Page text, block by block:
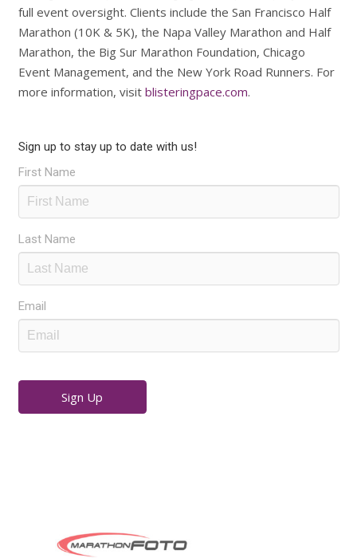
full event oversight. Clients include the San Francisco Half
Marathon (10K & 5K), the Napa Valley Marathon and Half
Marathon, the Big Sur Marathon Foundation, Chicago
Event Management, and the New York Road Runners. For
more information, visit blisteringpace.com.
Sign up to stay up to date with us!
First Name
Last Name
Email
Sign Up